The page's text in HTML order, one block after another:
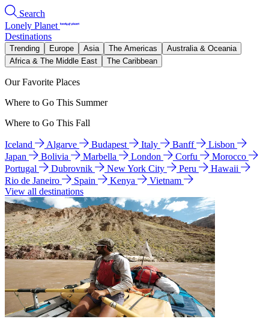
Search
Lonely Planet
Destinations
Trending Europe Asia The Americas
Australia & Oceania
Africa & The Middle East
The Caribbean
Our Favorite Places
Where to Go This Summer
Where to Go This Fall
Iceland Algarve Budapest Italy Banff
Lisbon
Japan
Bolivia Marbella London Corfu
Morocco
Portugal
Dubrovnik New York City Peru
Hawaii
Rio de Janeiro
Spain Kenya
Vietnam
View all destinations